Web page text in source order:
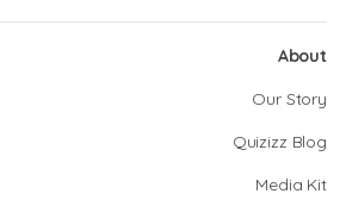
About
Our Story
Quizizz Blog
Media Kit